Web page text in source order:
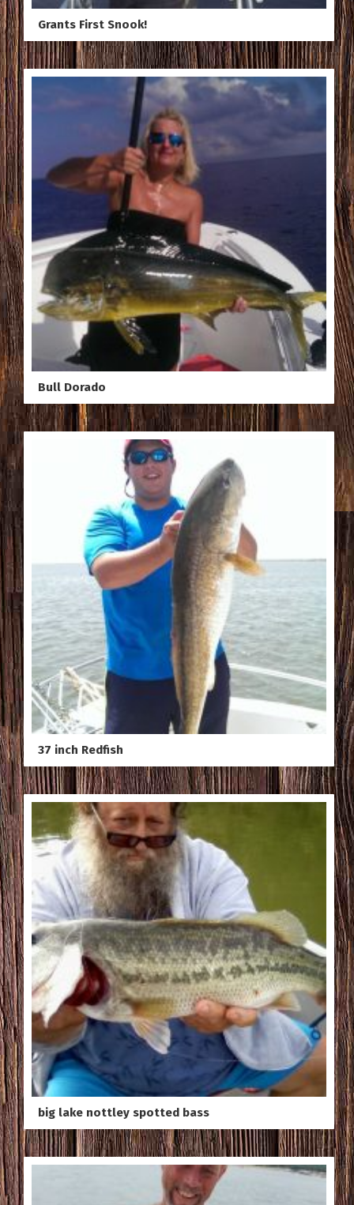
Grants First Snook!
Bull Dorado
37 inch Redfish
big lake nottley spotted bass